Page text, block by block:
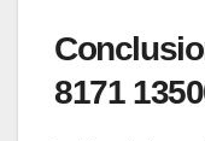
8171